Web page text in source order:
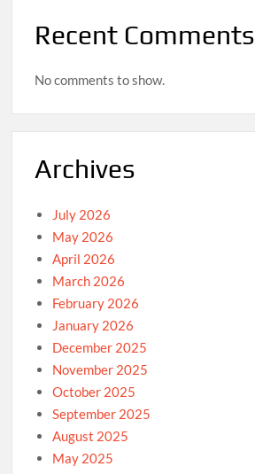
Recent Comments
No comments to show.
Archives
July 2026
May 2026
April 2026
March 2026
February 2026
January 2026
December 2025
November 2025
October 2025
September 2025
August 2025
May 2025